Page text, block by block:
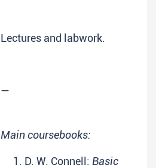
Lectures and labwork.
—
Main coursebooks:
D. W. Connell: Basic